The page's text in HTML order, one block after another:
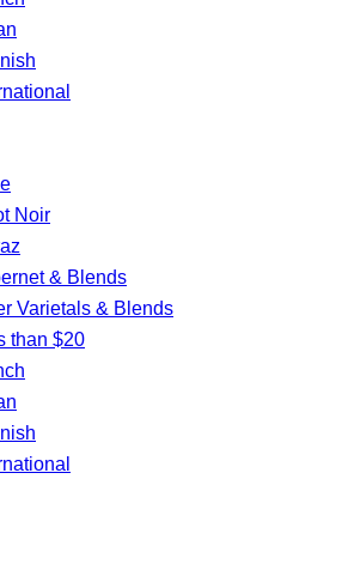
Noir
& Blends
Varietals & Blends
than $20